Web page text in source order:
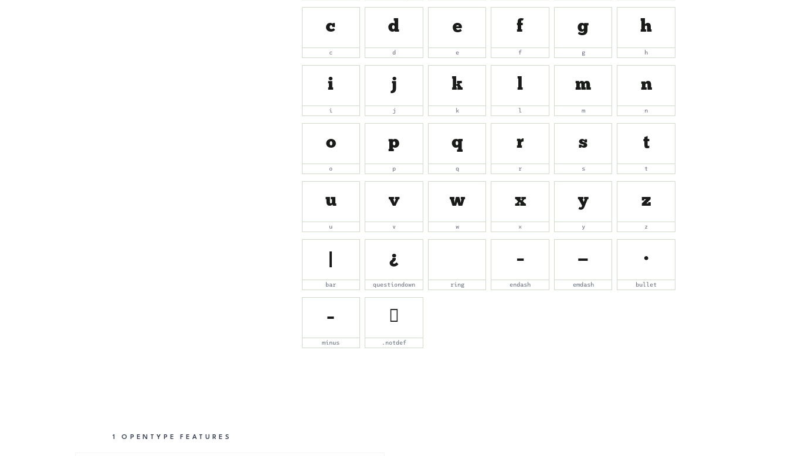
c
c
d
d
e
e
f
f
g
g
h
h
i
i
j
j
k
k
l
l
m
m
n
n
o
o
p
p
q
q
r
r
s
s
t
t
u
u
v
v
w
w
x
x
y
y
z
z
bar
¿
questiondown ring
–
endash
—
emdash
•
bullet
−
minus
￿
.notdef
1 OPENTYPE FEATURES